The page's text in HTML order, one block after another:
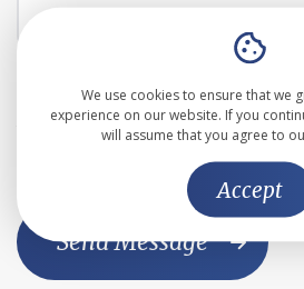
This website is protected by
Terms of Service
Send Message
We use cookies to ensure that we
experience on our website. If you
will assume that you agree to
Accept